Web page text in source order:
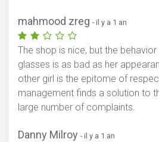
mahmood zreg - il y a 1 an
The shop is nice, but the
glasses is as bad as her
other girl is the epitome of
management finds a solution to
large number of complaints.
Danny Milroy - il y a 1 an